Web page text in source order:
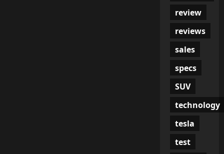
review
reviews
sales
specs
SUV
technology
tesla
test